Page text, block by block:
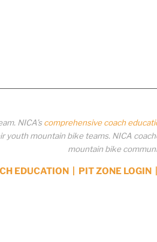
NICA’s comprehensive coach
mountain bike teams. NICA
mountain bike
EDUCATION PIT ZONE LOGIN